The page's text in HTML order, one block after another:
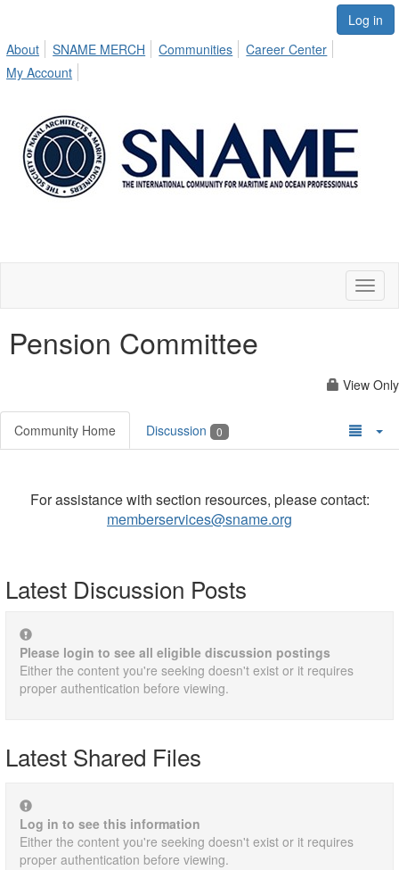
Log in
About
SNAME MERCH Communities
Career Center
My Account
Pension Committee
View Only
Community Home Discussion 0
For assistance with section resources, please contact:
memberservices@sname.org
Latest Discussion Posts
Please login to see all eligible discussion postings
Either the content you're seeking doesn't exist or it requires
proper authentication before viewing.
Latest Shared Files
Log in to see this information
Either the content you're seeking doesn't exist or it requires
proper authentication before viewing.